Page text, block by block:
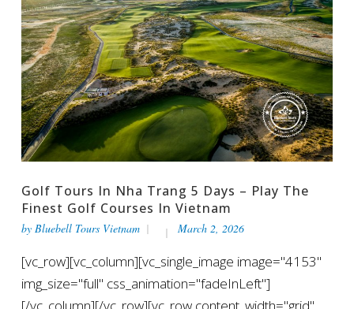
Golf Tours In Nha Trang 5 Days – Play The
Finest Golf Courses In Vietnam
by Bluebell Tours Vietnam March 2, 2026
[vc_row][vc_column][vc_single_image image="4153"
img_size="full" css_animation="fadeInLeft"]
[/vc_column][/vc_row][vc_row content_width="grid"